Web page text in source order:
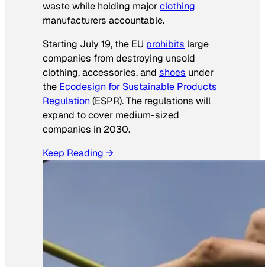
waste while holding majorclothing
manufacturers accountable.
Starting July 19, the EU prohibits large
companies from destroying unsold
clothing, accessories, and shoes under
the Ecodesign for Sustainable Products
Regulation(ESPR). The regulations will
expand to cover medium-sized
companies in 2030.
Keep Reading →